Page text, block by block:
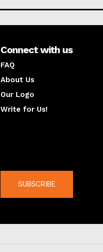
Connect with us
FAQ
About Us
Our Logo
Write for Us!
SUBSCRIBE